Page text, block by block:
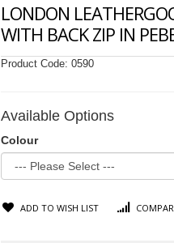
LONDON
WITH BACK ZIP IN
Product Code: 0590
Available Options
Colour
ADD TO WISH LIST